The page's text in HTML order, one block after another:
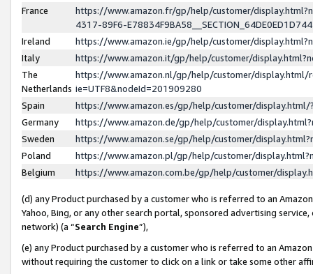
France
https://www.amazon.fr/gp/help/customer/
4317-89F6-
Ireland
https://www.amazon.ie/gp/help/customer/
Italy
https://www.amazon.it/gp/help/customer/
The
Netherlands
https://www.amazon.nl/gp/help/customer/display.html/
ie=UTF8&nodeId=201909280
Spain
https://www.amazon.es/gp/help/customer/
Germany
https://www.amazon.de/gp/help/customer/
Sweden
https://www.amazon.se/gp/help/customer/
Poland
https://www.amazon.pl/gp/help/customer/
Belgium
https://www.amazon.com.be/gp/help/customer/
(d) any Product purchased by a customer who is referred to an
Yahoo, Bing, or any other search portal, sponsored advertising
network) (a “Search Engine”),
(e) any Product purchased by a customer who is referred to an
without requiring the customer to click on a link or take some other